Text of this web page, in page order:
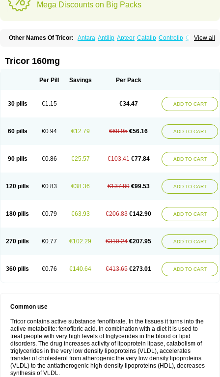
Mega Discounts on Big Packs
View all
Other Names Of Tricor: Antara Antilip Apteor Catalip Controlip Craveril
Fenofibratum Fenofix
Fenoratio Fenosup
Lipcor Liperial Lipicard Lipidcare Lipidil
Normalip
Normolip Phenofibrate
Procetofen
Procetoken
Proctofene Supralip Suprelip Tilene Trigent
Tricor 160mg
Per Pill Savings Per Pack
30 pills €1.15 €34.47 ADD TO CART
60 pills €0.94 €12.79 €68.95 €56.16 ADD TO CART
90 pills €0.86 €25.57 €103.41 €77.84 ADD TO CART
120 pills €0.83 €38.36 €137.89 €99.53 ADD TO CART
180 pills €0.79 €63.93 €206.83 €142.90 ADD TO CART
270 pills €0.77 €102.29 €310.24 €207.95 ADD TO CART
360 pills €0.76 €140.64 €413.65 €273.01 ADD TO CART
Common use
Tricor contains active substance fenofibrate. In the tissues it turns into the
active metabolite: fenofibric acid. In combination with a diet it is used to
treat people with very high levels of triglycerides in the blood or lipid
disorders. The drug increases activity of lipoprotein lipase, catabolism of
triglycerides in the very low density lipoproteins (VLDL), accelerates
transfer of cholesterol from atherogenic the very low density lipoproteins
(VLDL) to the antiatherogenic high-density lipoproteins (HDL), decreases
synthesis of VLDL.